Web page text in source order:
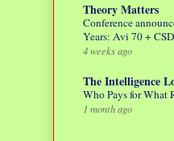
Theory Matters
Conference
Years: Avi 70 +
4 weeks ago
The Intelligence
Who Pays for What
1 month ago